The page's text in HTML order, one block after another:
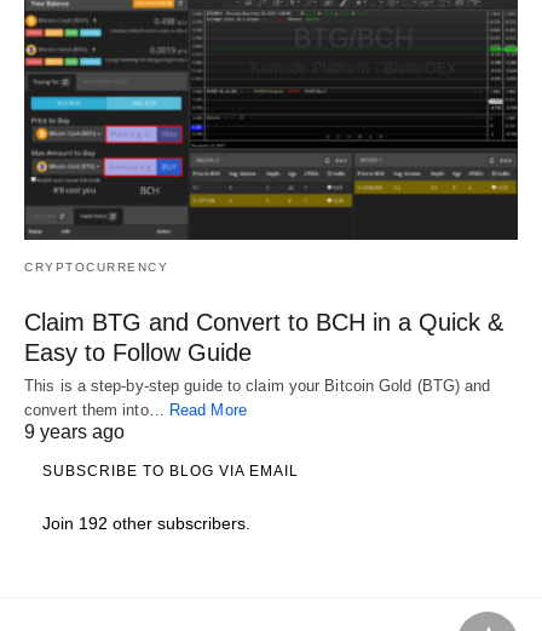
CRYPTOCURRENCY
Claim BTG and Convert to BCH in a Quick &
Easy to Follow Guide
This is a step-by-step guide to claim your Bitcoin Gold (BTG) and
convert them into… Read More
9 years ago
SUBSCRIBE TO BLOG VIA EMAIL
Join 192 other subscribers.